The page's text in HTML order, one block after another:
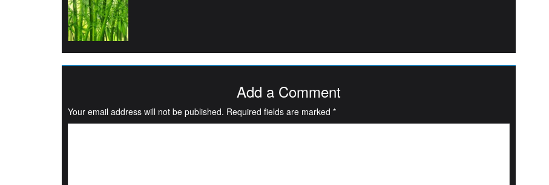
Add a Comment
Your email address will not be published. Required fields are marked *